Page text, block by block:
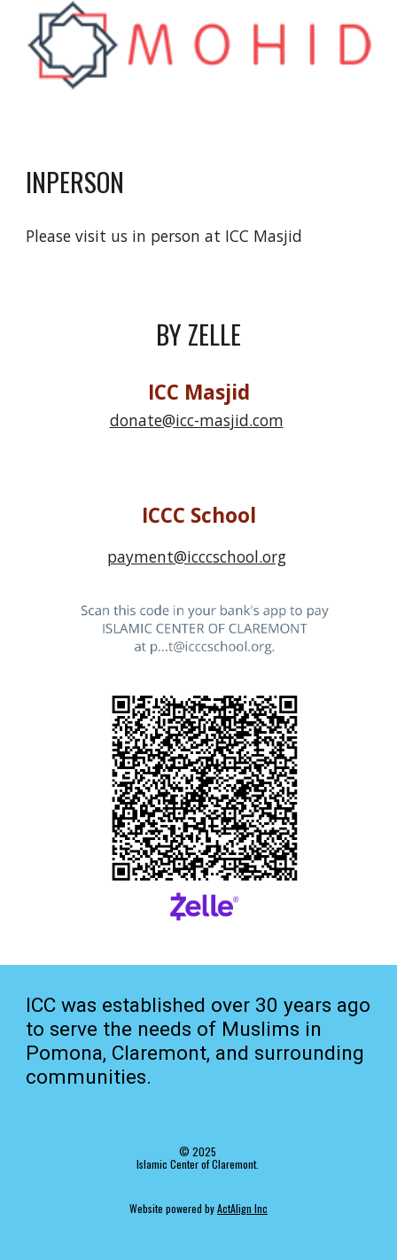
INPERSON
Please visit us in person at ICC Masjid
BY ZELLE
ICC Masjid
donate@icc-masjid.com
ICCC School
payment@icccschool.org
ICC was established over 30 years ago
to serve the needs of Muslims in
Pomona, Claremont, and surrounding
communities.
© 2025
Islamic Center of Claremont.
Website powered byActAlign Inc